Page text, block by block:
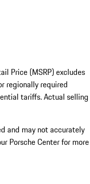
Price (MSRP) excludes
regionally required
tariffs. Actual selling
and may not accurately
Porsche Center for more